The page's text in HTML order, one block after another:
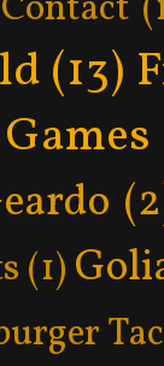
(13)
(1)